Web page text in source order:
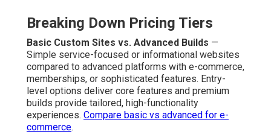
Breaking Down Pricing Tiers
Basic Custom Sites vs. Advanced Builds —
Simple service-focused or informational websites
compared to advanced platforms with e-commerce,
memberships, or sophisticated features. Entry-
level options deliver core features and premium
builds provide tailored, high-functionality
experiences. Compare basic vs advanced for e-
commerce.